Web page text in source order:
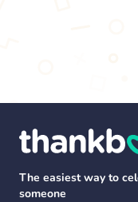
The easiest way to
someone